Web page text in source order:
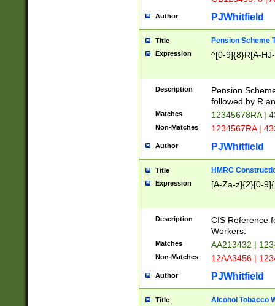
Author PJWhitfield
Title Pension Scheme
Expression ^[0-9]{8}R[A-
Description
Pension
followed by R
Matches 12345678RA |
Non-Matches 1234567RA |
Author PJWhitfield
Title HMRC
Expression [A-Za-z]{2}[0-
Description
CIS Reference
Workers.
Matches AA213432 |
Non-Matches 12AA3456 |
Author PJWhitfield
Title Alcohol Tobacco